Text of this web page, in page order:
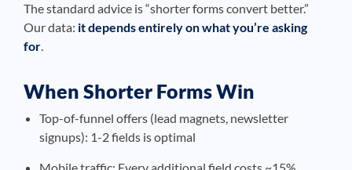
The standard advice is “shorter forms convert better.”
Our data: it depends entirely on what you’re asking
for.
When Shorter Forms Win
Top-of-funnel offers (lead magnets, newsletter
signups): 1-2 fields is optimal